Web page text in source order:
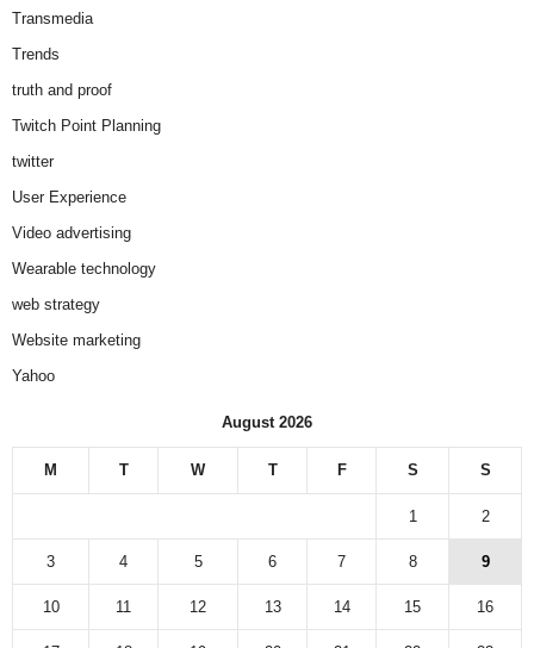
Transmedia
Trends
truth and proof
Twitch Point Planning
twitter
User Experience
Video advertising
Wearable technology
web strategy
Website marketing
Yahoo
August 2026
M T W T F S S
1 2
3 4 5 6 7 8 9
10 11 12 13 14 15 16